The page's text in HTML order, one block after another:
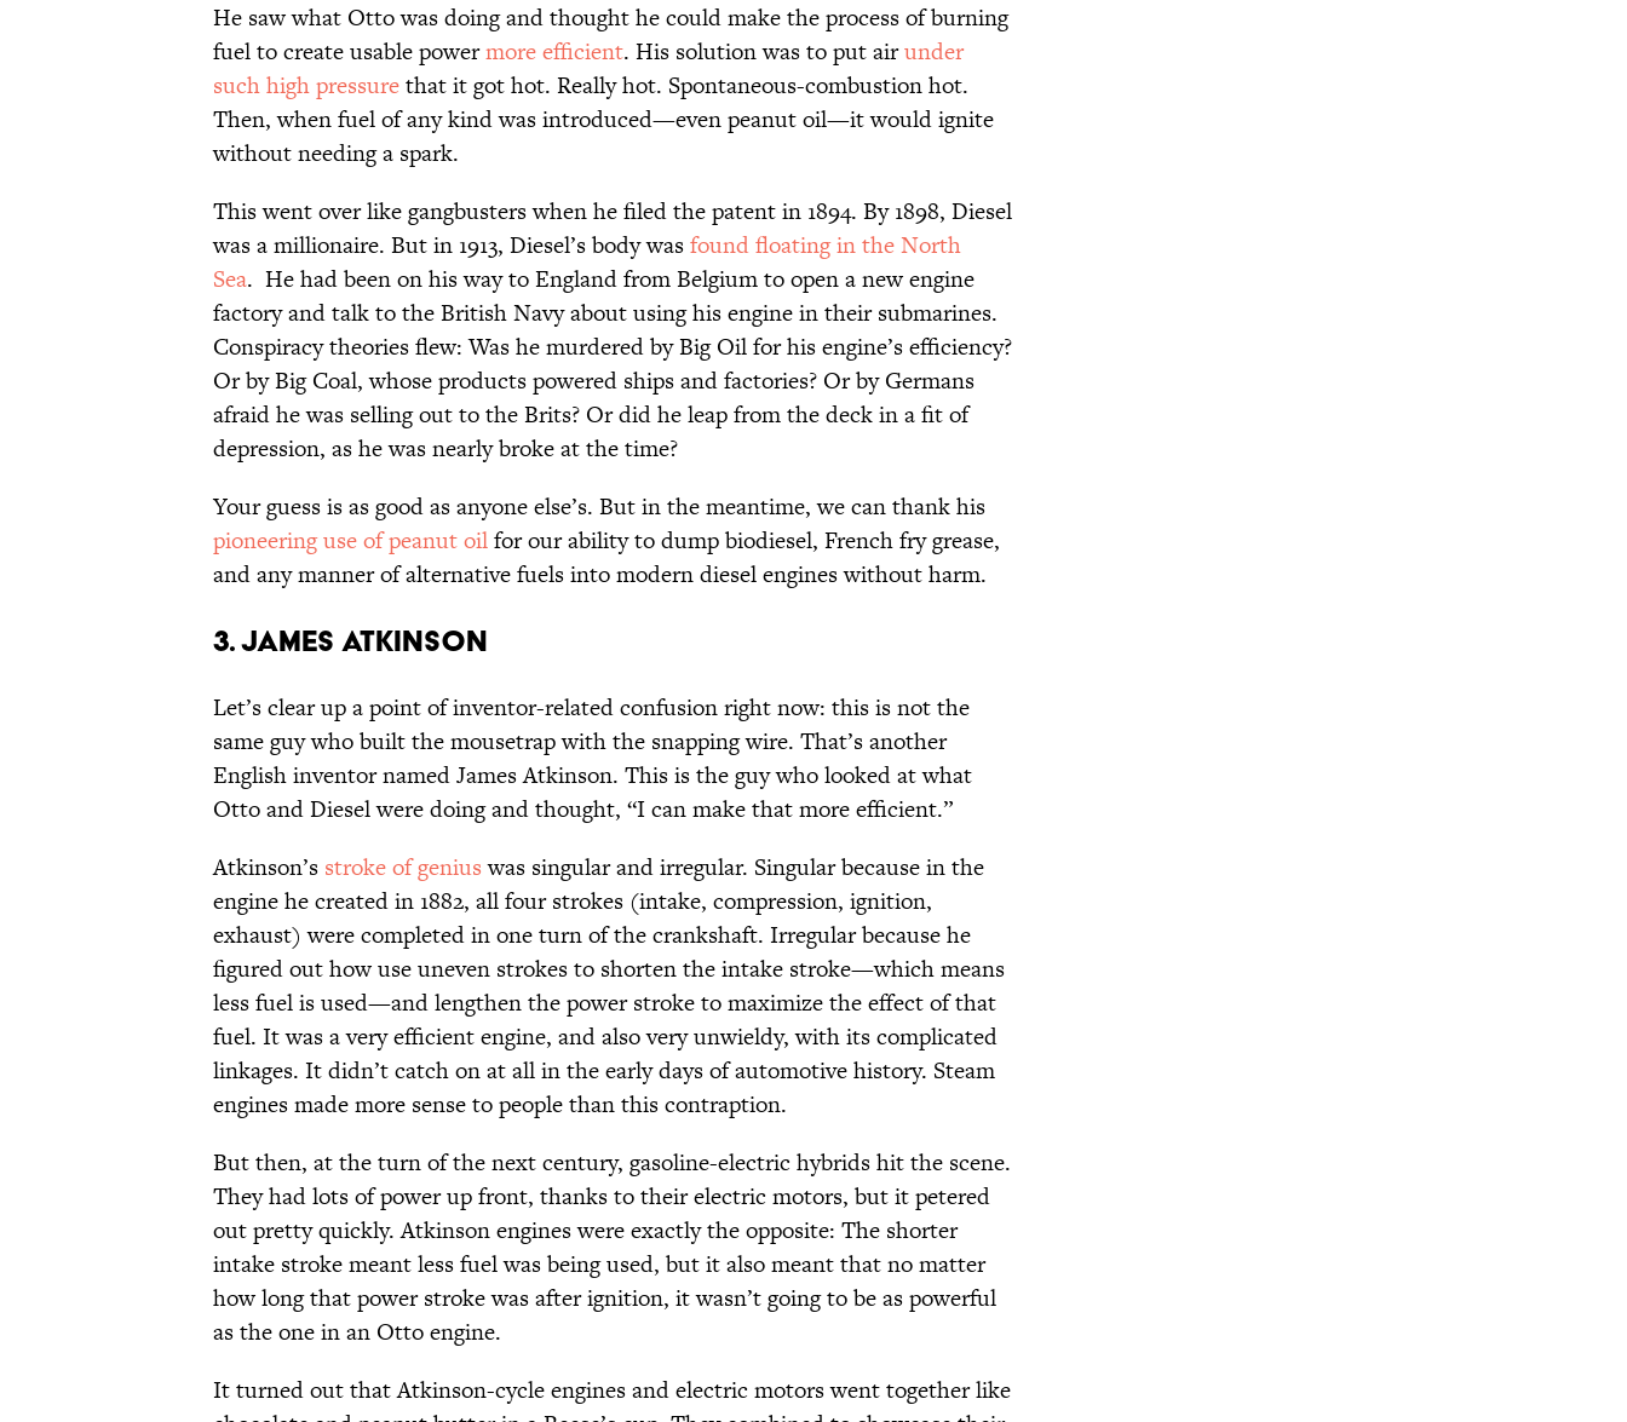
He saw what Otto was doing and thought he could make the process of burning
fuel to create usable powermore efficient. His solution was to put airunder
such high pressurethat it got hot. Really hot. Spontaneous-combustion hot.
Then, when fuel of any kind was introduced—even peanut oil—it would ignite
without needing a spark.
This went over like gangbusters when he filed the patent in 1894. By 1898, Diesel
was a millionaire. But in 1913, Diesel’s body wasfound floating in the North
Sea. He had been on his way to England from Belgium to open a new engine
factory and talk to the British Navy about using his engine in their submarines.
Conspiracy theories flew: Was he murdered by Big Oil for his engine’s efficiency?
Or by Big Coal, whose products powered ships and factories? Or by Germans
afraid he was selling out to the Brits? Or did he leap from the deck in a fit of
depression, as he was nearly broke at the time?
Your guess is as good as anyone else’s. But in the meantime, we can thank his
pioneering use of peanut oilfor our ability to dump biodiesel, French fry grease,
and any manner of alternative fuels into modern diesel engines without harm.
3. James Atkinson
Let’s clear up a point of inventor-related confusion right now: this is not the
same guy who built the mousetrap with the snapping wire. That’s another
English inventor named James Atkinson. This is the guy who looked at what
Otto and Diesel were doing and thought, “I can make that more efficient.”
Atkinson’s stroke of geniuswas singular and irregular. Singular because in the
engine he created in 1882, all four strokes (intake, compression, ignition,
exhaust) were completed in one turn of the crankshaft. Irregular because he
figured out how use uneven strokes to shorten the intake stroke—which means
less fuel is used—and lengthen the power stroke to maximize the effect of that
fuel. It was a very efficient engine, and also very unwieldy, with its complicated
linkages. It didn’t catch on at all in the early days of automotive history. Steam
engines made more sense to people than this contraption.
But then, at the turn of the next century, gasoline-electric hybrids hit the scene.
They had lots of power up front, thanks to their electric motors, but it petered
out pretty quickly. Atkinson engines were exactly the opposite: The shorter
intake stroke meant less fuel was being used, but it also meant that no matter
how long that power stroke was after ignition, it wasn’t going to be as powerful
as the one in an Otto engine.
It turned out that Atkinson-cycle engines and electric motors went together like